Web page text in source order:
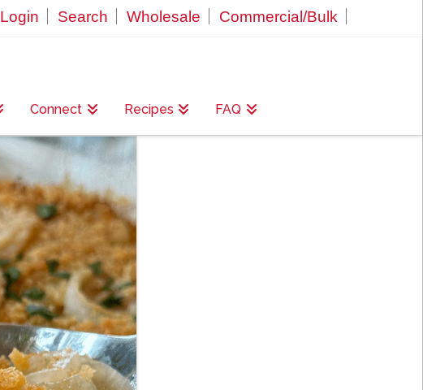
Login Search Wholesale Commercial/Bulk
Connect Recipes FAQ